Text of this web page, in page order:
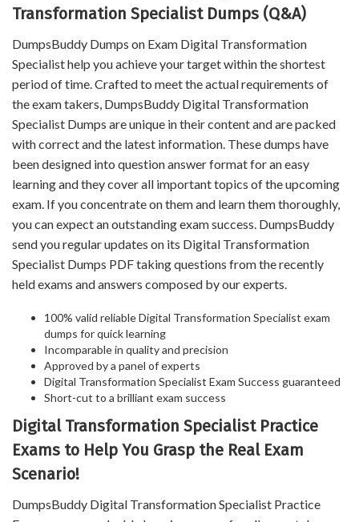
Transformation Specialist Dumps (Q&A)
DumpsBuddy Dumps on Exam Digital Transformation
Specialist help you achieve your target within the shortest
period of time. Crafted to meet the actual requirements of
the exam takers, DumpsBuddy Digital Transformation
Specialist Dumps are unique in their content and are packed
with correct and the latest information. These dumps have
been designed into question answer format for an easy
learning and they cover all important topics of the upcoming
exam. If you concentrate on them and learn them thoroughly,
you can expect an outstanding exam success. DumpsBuddy
send you regular updates on its Digital Transformation
Specialist Dumps PDF taking questions from the recently
held exams and answers composed by our experts.
100% valid reliable Digital Transformation Specialist exam
dumps for quick learning
Incomparable in quality and precision
Approved by a panel of experts
Digital Transformation Specialist Exam Success guaranteed
Short-cut to a brilliant exam success
Digital Transformation Specialist Practice
Exams to Help You Grasp the Real Exam
Scenario!
DumpsBuddy Digital Transformation Specialist Practice